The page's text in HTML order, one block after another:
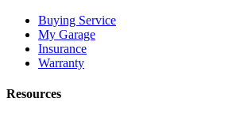
Buying Service
My Garage
Insurance
Warranty
Resources